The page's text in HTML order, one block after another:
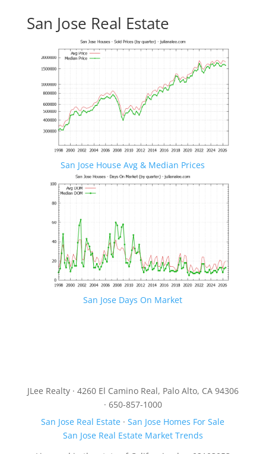
San Jose Real Estate
San Jose House Avg & Median Prices
San Jose Days On Market
JLee Realty · 4260 El Camino Real, Palo Alto, CA 94306
· 650-857-1000
San Jose Real Estate ·San Jose Homes For Sale
San Jose Real Estate Market Trends